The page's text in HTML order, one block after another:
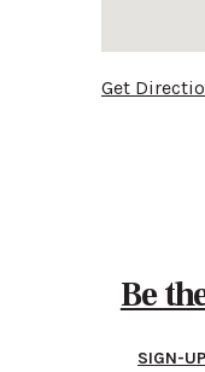
Get
Be
SIGN-UP